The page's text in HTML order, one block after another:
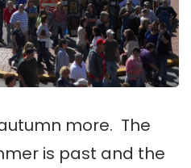
more. The
is past and the